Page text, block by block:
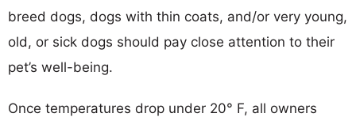
breed dogs, dogs with thin coats, and/or very young,
old, or sick dogs should pay close attention to their
pet’s well-being.
Once temperatures drop under 20° F, all owners